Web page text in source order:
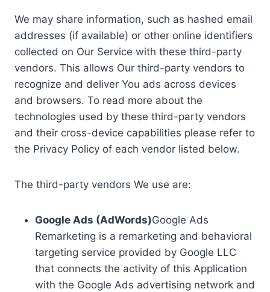
We may share information, such as hashed email
addresses (if available) or other online identifiers
collected on Our Service with these third-party
vendors. This allows Our third-party vendors to
recognize and deliver You ads across devices
and browsers. To read more about the
technologies used by these third-party vendors
and their cross-device capabilities please refer to
the Privacy Policy of each vendor listed below.
The third-party vendors We use are:
Google Ads (AdWords)Google Ads
Remarketing is a remarketing and behavioral
targeting service provided by Google LLC
that connects the activity of this Application
with the Google Ads advertising network and